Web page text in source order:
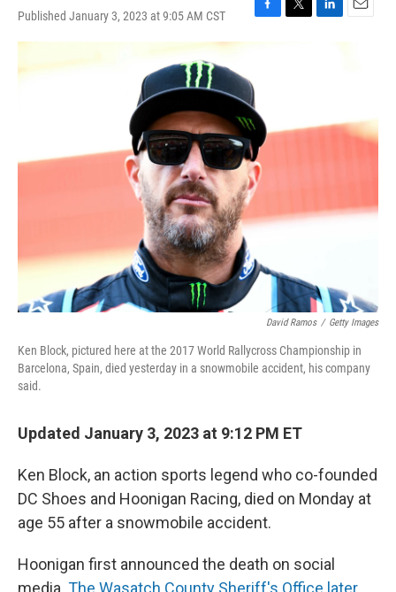
Published January 3, 2023 at 9:05 AM CST
F
b
o
o
k
T
L
n
E
David Ramos / Getty Images
Ken Block, pictured here at the 2017 World Rallycross Championship in
Barcelona, Spain, died yesterday in a snowmobile accident, his company
said.
Updated January 3, 2023 at 9:12 PM ET
Ken Block, an action sports legend who co-founded
DC Shoes and Hoonigan Racing, died on Monday at
age 55 after a snowmobile accident.
Hoonigan first announced the death on social
media. The Wasatch County Sheriff's Office later